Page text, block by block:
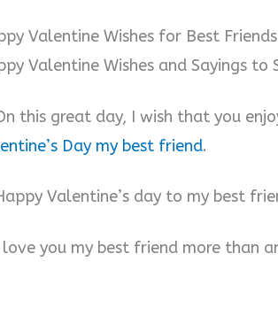
Valentine Wishes for Best Friends
Valentine Wishes and Sayings to
this great day, I wish that you
Day my best friend.
Valentine’s day to my best
love you my best friend more than